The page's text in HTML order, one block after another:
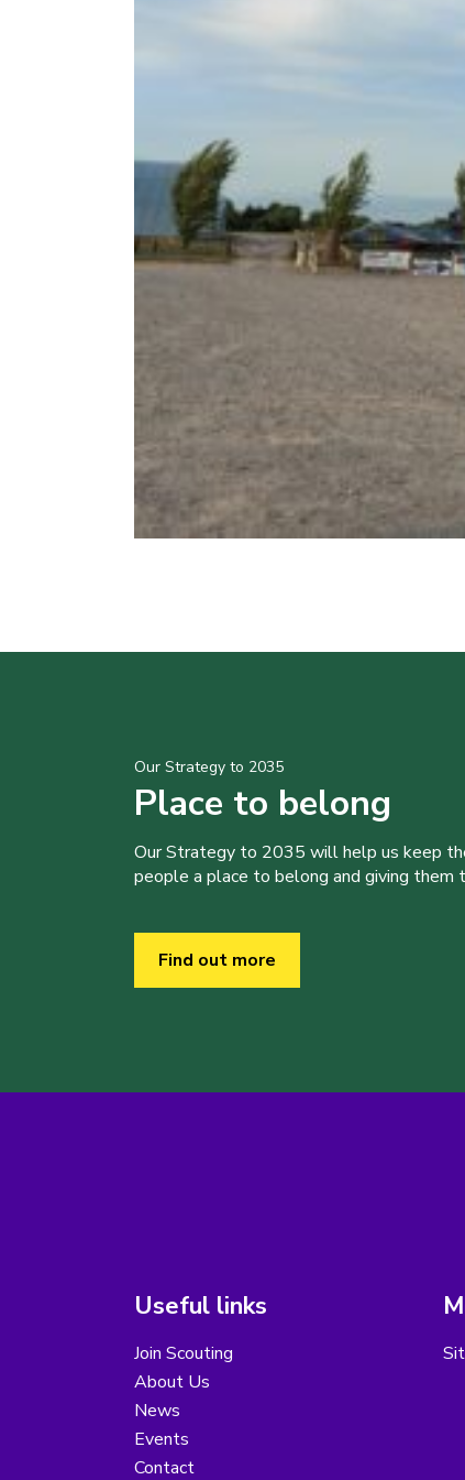
Our Strategy to 2035
Place to belong
Our Strategy to 2035 will help us keep
people a place to belong and giving them
Find out more
Useful links
Join Scouting
About Us
News
Events
Contact